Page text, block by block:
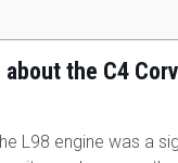
about the C4
L98 engine was a